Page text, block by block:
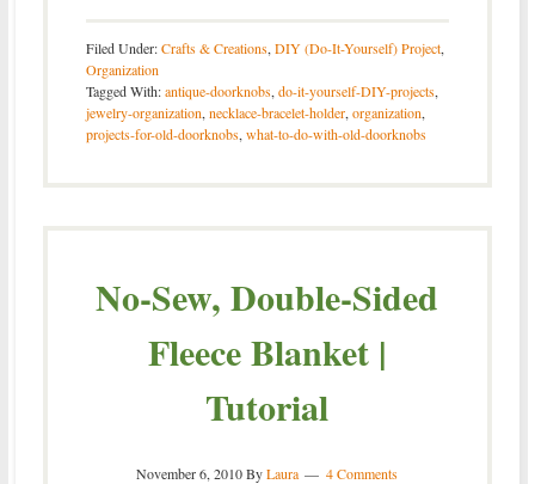
Filed Under:Crafts & Creations, DIY (Do-It-Yourself) Project,
Organization
Tagged With:antique-doorknobs, do-it-yourself-DIY-projects,
jewelry-organization, necklace-bracelet-holder, organization,
projects-for-old-doorknobs, what-to-do-with-old-doorknobs
No-Sew, Double-Sided
Fleece Blanket |
Tutorial
November 6, 2010ByLaura 4 Comments